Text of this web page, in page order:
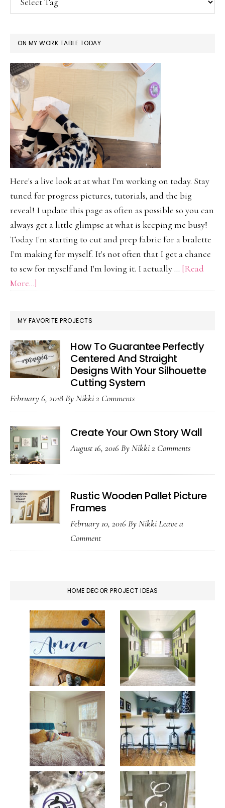
ON MY WORK TABLE TODAY
Here's a live look at at what I'm working on today. Stay
tuned for progress pictures, tutorials, and the big
reveal! I update this page as often as possible so you can
always get a little glimpse at what is keeping me busy!
Today I'm starting to cut and prep fabric for a bralette
I'm making for myself. It's not often that I get a chance
to sew for myself and I'm loving it. I actually … [Read
More...]
Work
Table
Today
MY FAVORITE PROJECTS
How To Guarantee Perfectly
Centered And Straight
Designs With Your Silhouette
Cutting System
February 6, 2018ByNikki2 Comments
Create Your Own Story Wall
August 16, 2016ByNikki2 Comments
Rustic Wooden Pallet Picture
Frames
February 10, 2016ByNikkiLeave a
Comment
HOME DECOR PROJECT IDEAS